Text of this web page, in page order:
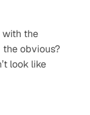
with the
the obvious?
look like